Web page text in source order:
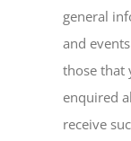
general
and
those that
enquired
receive